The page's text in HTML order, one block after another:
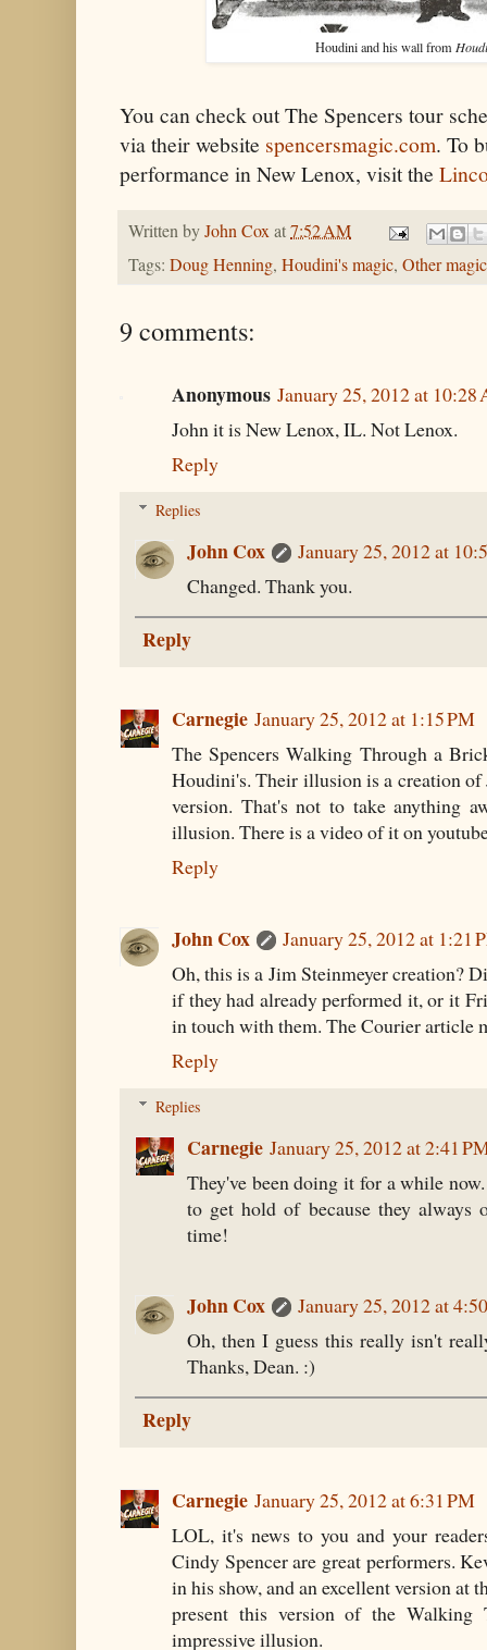
Houdini and his wall from
You can check out The Spencers tour
via their website spencersmagic.com. To
performance in New Lenox, visit the
Written byJohn Coxat7:52 AM
Tags: Doug Henning, Houdini's magic, Other
9 comments:
Anonymous January 25, 2012 at 10:28
John it is New Lenox, IL. Not Lenox.
Reply
Replies
John Cox
January 25, 2012 at
Changed. Thank you.
Reply
Carnegie January 25, 2012 at 1:15 PM
The Spencers Walking Through a
Houdini's. Their illusion is a creation of
version. That's not to take anything
illusion. There is a video of it on
Reply
John Cox
January 25, 2012 at 1:21
Oh, this is a Jim Steinmeyer creation?
if they had already performed it, or it
in touch with them. The Courier article
Reply
Replies
Carnegie January 25, 2012 at 2:41
They've been doing it for a while
to get hold of because they always
time!
John Cox
January 25, 2012 at
Oh, then I guess this really isn't
Thanks, Dean. :)
Reply
Carnegie January 25, 2012 at 6:31 PM
LOL, it's news to you and your
Cindy Spencer are great performers.
in his show, and an excellent version at
present this version of the
impressive illusion.